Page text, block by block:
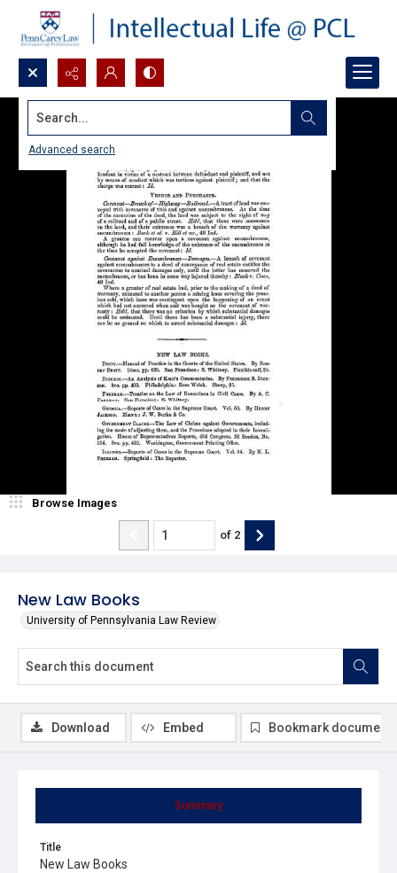
Search...
Advanced search
New Law Books
University of Pennsylvania Law Review
Browse Images
of 2
Summary
Title
New Law Books
Download Embed Bookmark document